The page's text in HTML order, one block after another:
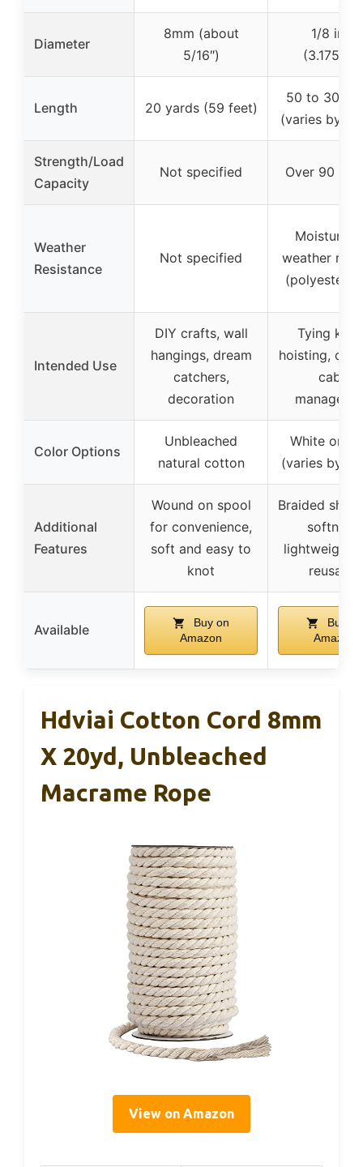
Diameter
8mm (about
5/16″)
1/8 inch
Length 20 yards (59 feet)
50 to 3000
(varies by
Strength/Load
Capacity
Not specified Over 90
Weather
Resistance
Not specified
Moisture
weather
(polyester
Intended Use
DIY crafts, wall
hangings, dream
catchers,
decoration
Tying
hoisting,
cable
Color Options
Unbleached
natural cotton
White or
(varies by
Additional
Features
Wound on spool
for convenience,
soft and easy to
knot
Braided
softness,
lightweight
reusable
Available
Buy on
Amazon
Buy on
Amazon
Hdviai Cotton Cord 8mm
X 20yd, Unbleached
Macrame Rope
View on Amazon